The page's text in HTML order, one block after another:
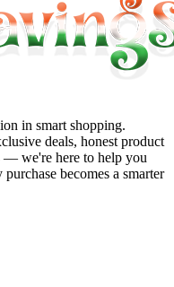
in smart shopping.
deals, honest product
— we're here to help you
becomes a smarter